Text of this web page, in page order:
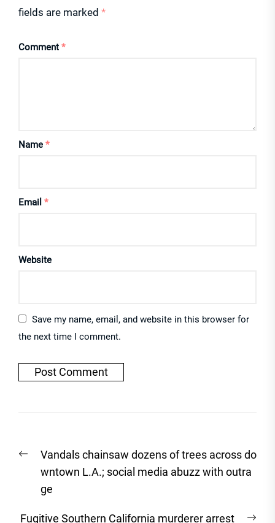
fields are marked *
Comment *
Name *
Email *
Website
Save my name, email, and website in this browser for
the next time I comment.
navigation
Previous
post:
Vandals chainsaw dozens of trees across do
wntown L.A.; social media abuzz with outra
ge
Fugitive Southern California murderer arrest